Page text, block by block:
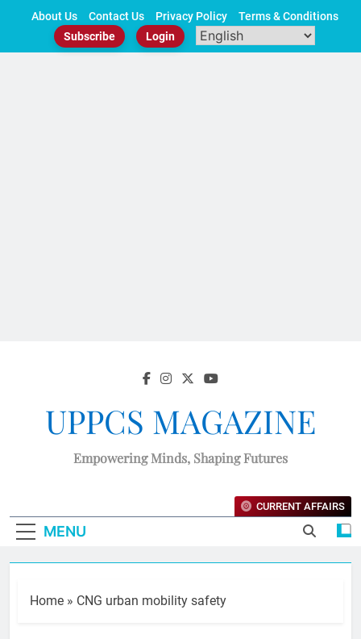
About Us Contact Us Privacy Policy
Terms & Conditions
Subscribe
Login
UPPCS MAGAZINE
Empowering Minds, Shaping Futures
MENU
CURRENT AFFAIRS
Home » CNG urban mobility safety